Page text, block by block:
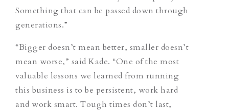
Something that can be passed down through
generations.”
“Bigger doesn’t mean better, smaller doesn’t
mean worse,” said Kade. “One of the most
valuable lessons we learned from running
this business is to be persistent, work hard
and work smart. Tough times don’t last,